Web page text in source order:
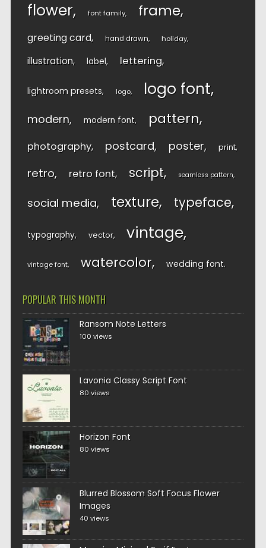
flower font family frame
greeting card hand drawn holiday
illustration label lettering
lightroom presets logo logo font
modern modern font pattern
photography postcard poster print
retro retro font script seamless pattern
social media texture typeface
typography vector vintage
vintage font watercolor wedding font
POPULAR THIS MONTH
Ransom Note Letters
100 views
Lavonia Classy Script Font
80 views
Horizon Font
80 views
Blurred Blossom Soft Focus Flower
Images
40 views